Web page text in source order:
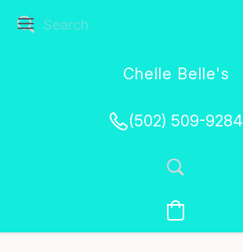
Chelle Belle's
(502) 509-9284